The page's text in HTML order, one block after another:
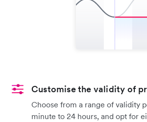
Customise the validity of
Choose from a range of validity
minute to 24 hours, and opt for